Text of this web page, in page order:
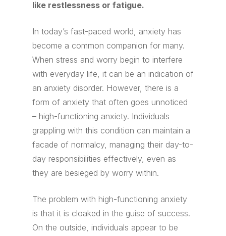
like restlessness or fatigue.
In today’s fast-paced world, anxiety has
become a common companion for many.
When stress and worry begin to interfere
with everyday life, it can be an indication of
an anxiety disorder. However, there is a
form of anxiety that often goes unnoticed
– high-functioning anxiety. Individuals
grappling with this condition can maintain a
facade of normalcy, managing their day-to-
day responsibilities effectively, even as
they are besieged by worry within.
The problem with high-functioning anxiety
is that it is cloaked in the guise of success.
On the outside, individuals appear to be